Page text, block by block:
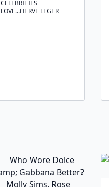
CELEBRITIES
LOVE...HERVE LEGER